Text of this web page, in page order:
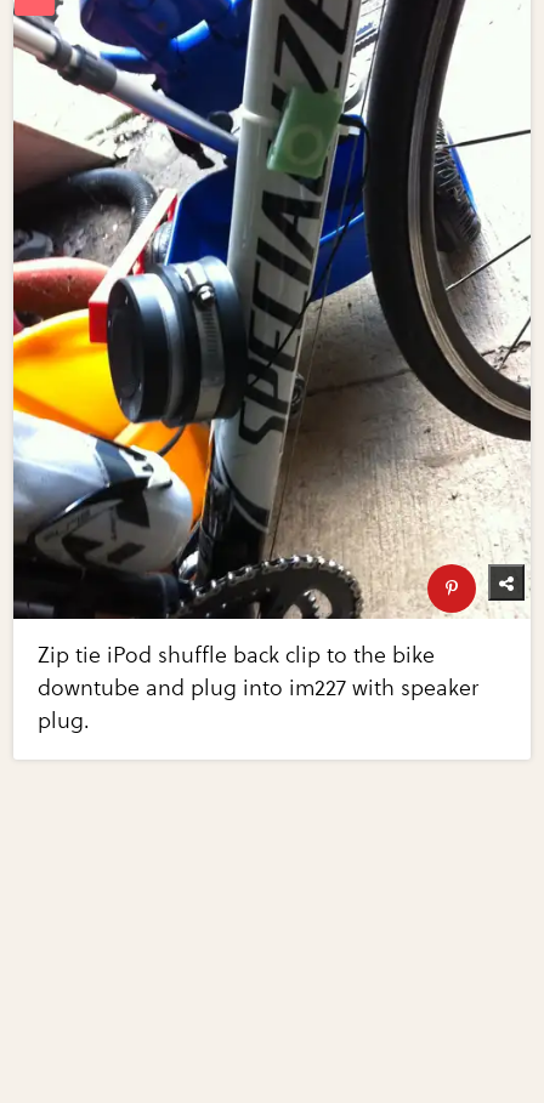
Zip tie iPod shuffle back clip to the bike
downtube and plug into im227 with speaker
plug.